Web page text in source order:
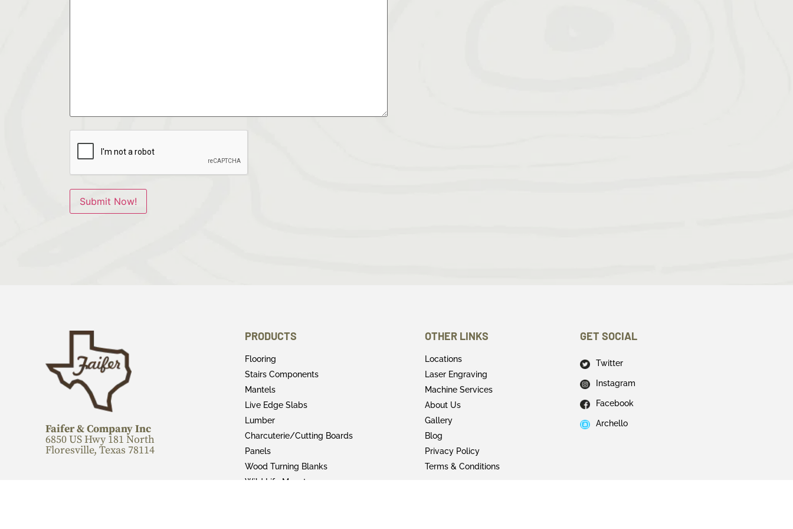
Faifer & Company Inc
6850 US Hwy 181 North
Floresville, Texas 78114
PRODUCTS
Flooring
Stairs Components
Mantels
Live Edge Slabs
Lumber
Charcuterie/Cutting Boards
Panels
Wood Turning Blanks
Wild Life Mounts
OTHER LINKS
Locations
Laser Engraving
Machine Services
About Us
Gallery
Blog
Privacy Policy
Terms & Conditions
GET SOCIAL
Twitter
Instagram
Facebook
Archello